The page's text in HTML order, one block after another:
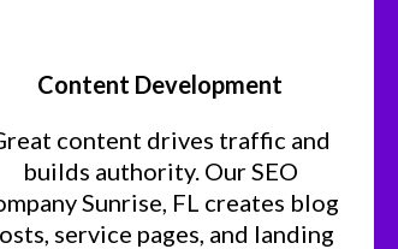
Content Development
content drives traffic and
builds authority. Our SEO
Sunrise, FL creates blog
service pages, and landing